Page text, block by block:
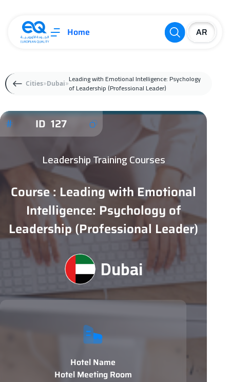
Home
Cities Dubai Leading with Emotional Intelligence: Psychology
of Leadership (Professional Leader)
ID 127
Leadership Training Courses
Course : Leading with Emotional
Intelligence: Psychology of
Leadership (Professional Leader)
Dubai
Hotel Name
Hotel Meeting Room